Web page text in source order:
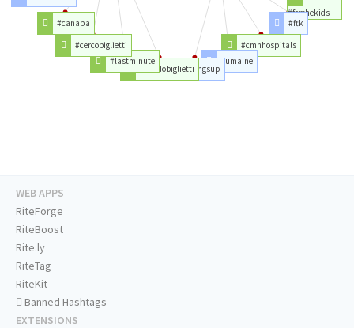
#forthekids
#ftk
#cmnhospitals
#umaine
#wingsup
#vendobiglietti
#lastminute
#cercobiglietti
#canapa
WEB APPS
RiteForge
RiteBoost
Rite.ly
RiteTag
RiteKit
Banned Hashtags
EXTENSIONS